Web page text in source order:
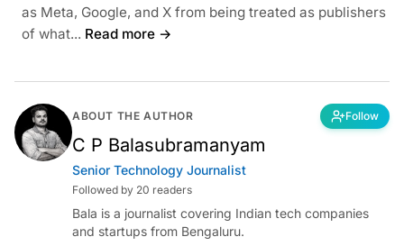
as Meta, Google, and X from being treated as publishers
of what... Read more →
ABOUT THE AUTHOR Follow
C P Balasubramanyam
Senior Technology Journalist
Followed by 20 readers
Bala is a journalist covering Indian tech companies
and startups from Bengaluru.